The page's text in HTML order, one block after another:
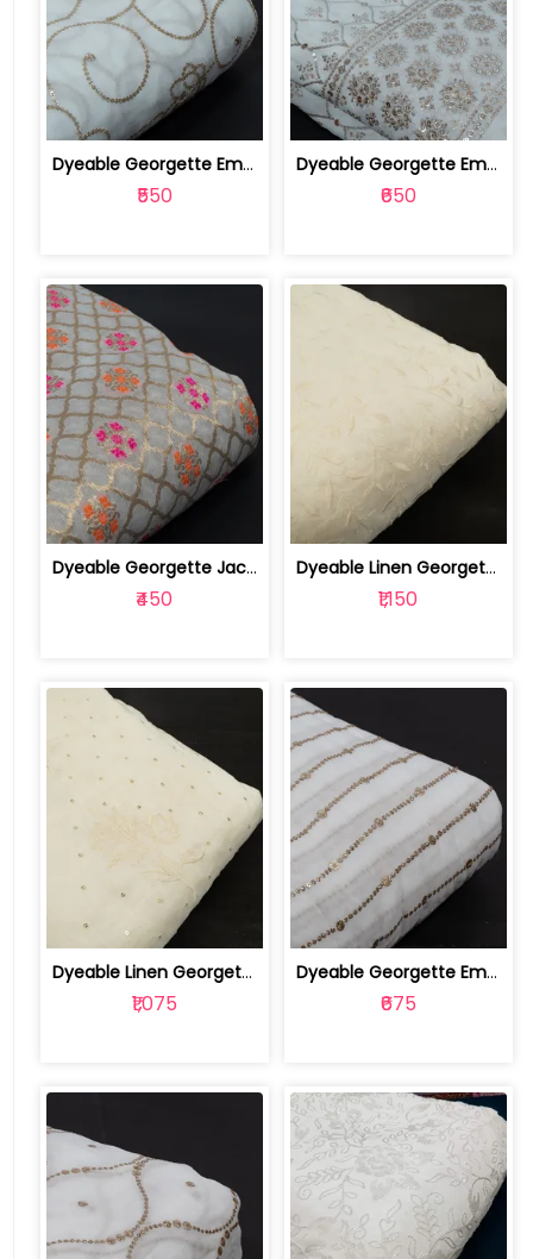
Dyeable Georgette Embroidered Fabric | 100257458
₹550
Dyeable Georgette Embroidered Fabric | 100257451
₹650
Dyeable Georgette Jacquard Fabric | 100257247
₹450
Dyeable Linen Georgette Embroidered Fabric | 100256972
₹1,150
Dyeable Linen Georgette Embroidered Fabric | 100256971
₹1,075
Dyeable Georgette Embroidered Fabric | 100255927
₹675